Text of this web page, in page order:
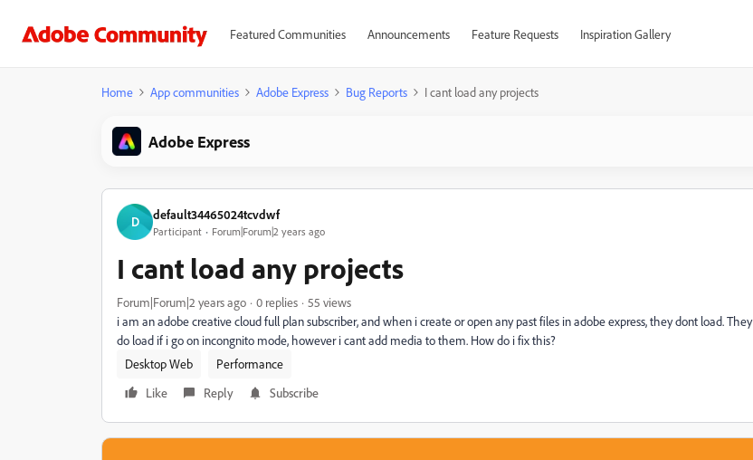
Featured Communities Announcements Feature Requests Inspiration Gallery
Home App communities Adobe Express Bug Reports I cant load any projects
Adobe Express
D default34465024tcvdwf
Participant Forum|Forum|2 years ago
I cant load any projects
Forum|Forum|2 years ago 0 replies
55 views
i am an adobe creative cloud full plan subscriber, and when i create or open any past files in adobe express, they dont load. They
do load if i go on incongnito mode, however i cant add media to them. How do i fix this?
Desktop Web
Performance
Like
Reply Subscribe